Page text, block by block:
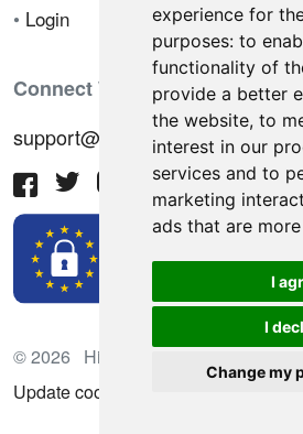
experience for
purposes: to
functionality of
provide a better
the website, to
interest in our
services and to
marketing
ads that are
I
I
Change my
• Login
Connect With Us
support@hiringnotes.com
© 2026 Hiring Notes. International
Update cookies preferences